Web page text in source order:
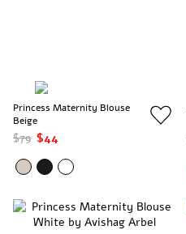
Princess Maternity Blouse
Beige
$79 $44